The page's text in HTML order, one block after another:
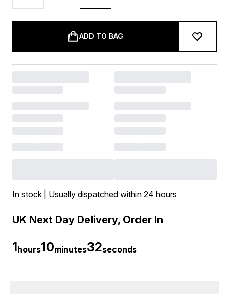
ADD TO BAG
In stock | Usually dispatched within 24 hours
UK Next Day Delivery, Order In
1hours10minutes30seconds